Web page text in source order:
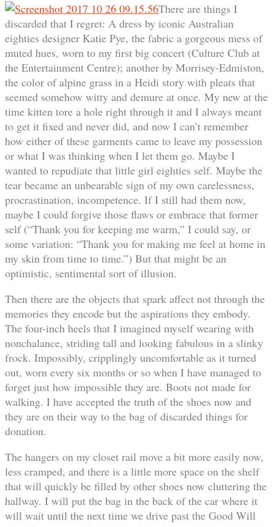
There are things I
discarded that I regret: A dress by iconic Australian
eighties designer Katie Pye, the fabric a gorgeous mess of
muted hues, worn to my first big concert (Culture Club at
the Entertainment Centre); another by Morrisey-Edmiston,
the color of alpine grass in a Heidi story with pleats that
seemed somehow witty and demure at once. My new at the
time kitten tore a hole right through it and I always meant
to get it fixed and never did, and now I can’t remember
how either of these garments came to leave my possession
or what I was thinking when I let them go. Maybe I
wanted to repudiate that little girl eighties self. Maybe the
tear became an unbearable sign of my own carelessness,
procrastination, incompetence. If I still had them now,
maybe I could forgive those flaws or embrace that former
self (“Thank you for keeping me warm,” I could say, or
some variation: “Thank you for making me feel at home in
my skin from time to time.”) But that might be an
optimistic, sentimental sort of illusion.
Then there are the objects that spark affect not through the
memories they encode but the aspirations they embody.
The four-inch heels that I imagined myself wearing with
nonchalance, striding tall and looking fabulous in a slinky
frock. Impossibly, cripplingly uncomfortable as it turned
out, worn every six months or so when I have managed to
forget just how impossible they are. Boots not made for
walking. I have accepted the truth of the shoes now and
they are on their way to the bag of discarded things for
donation.
The hangers on my closet rail move a bit more easily now,
less cramped, and there is a little more space on the shelf
that will quickly be filled by other shoes now cluttering the
hallway. I will put the bag in the back of the car where it
will wait until the next time we drive past the Good Will